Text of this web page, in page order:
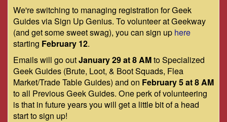
We're switching to managing registration for Geek
Guides via Sign Up Genius. To volunteer at Geekway
(and get some sweet swag), you can sign up here
starting February 12.
Emails will go outJanuary 29 at 8 AMto Specialized
Geek Guides (Brute, Loot, & Boot Squads, Flea
Market/Trade Table Guides) and on February 5 at 8 AM
to all Previous Geek Guides. One perk of volunteering
is that in future years you will get a little bit of a head
start to sign up!